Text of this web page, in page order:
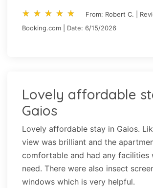
star_rate star_rate star_rate star_rate star_rate
star_rate star_rate star_rate star_rate star_rate
From: Robert C. |
Booking.com | Date: 6/15/2026
Lovely affordable
Gaios
Lovely affordable stay in Gaios.
view was brilliant and the
comfortable and had any facilities
need. There were also insect
windows which is very helpful.